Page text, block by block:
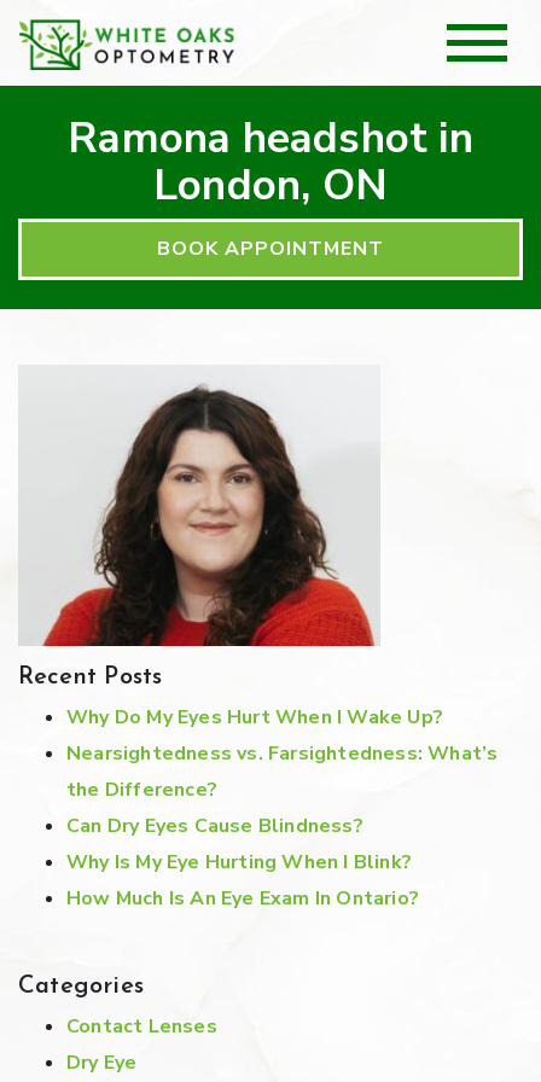
Ramona headshot in
London, ON
BOOK APPOINTMENT
Recent Posts
Why Do My Eyes Hurt When I Wake Up?
Nearsightedness vs. Farsightedness: What’s
the Difference?
Can Dry Eyes Cause Blindness?
Why Is My Eye Hurting When I Blink?
How Much Is An Eye Exam In Ontario?
Categories
Contact Lenses
Dry Eye